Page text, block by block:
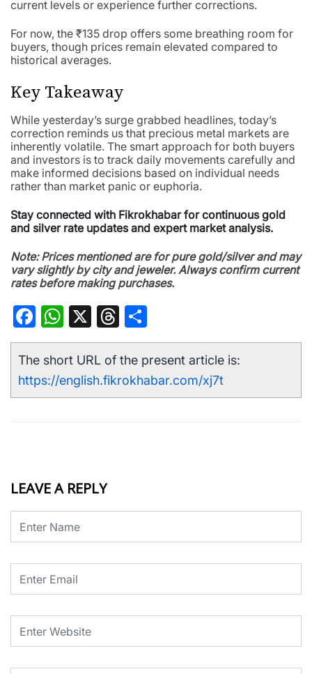
current levels or experience further corrections.
For now, the ₹135 drop offers some breathing room for
buyers, though prices remain elevated compared to
historical averages.
Key Takeaway
While yesterday’s surge grabbed headlines, today’s
correction reminds us that precious metal markets are
inherently volatile. The smart approach for both buyers
and investors is to track daily movements carefully and
make informed decisions based on individual needs
rather than market panic or euphoria.
Stay connected with Fikrokhabar for continuous gold
and silver rate updates and expert market analysis.
Note: Prices mentioned are for pure gold/silver and may
vary slightly by city and jeweler. Always confirm current
rates before making purchases.
Facebook
WhatsApp
X Threads
The short URL of the present article is:
https://english.fikrokhabar.com/xj7t
LEAVE A REPLY